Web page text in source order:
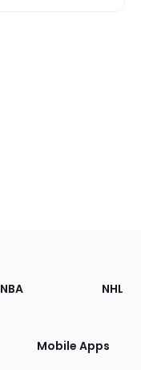
NBA NHL
Mobile Apps